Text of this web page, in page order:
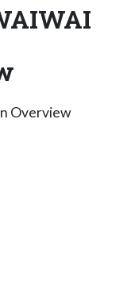
Overview